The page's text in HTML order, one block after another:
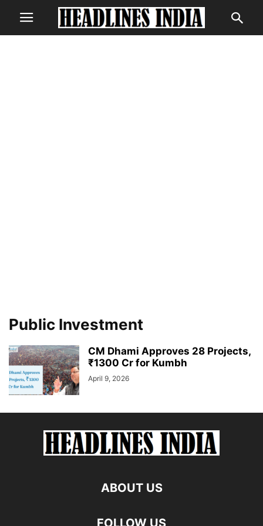
Public Investment
CM Dhami Approves 28 Projects,
₹1300 Cr for Kumbh
April 9, 2026
ABOUT US
FOLLOW US